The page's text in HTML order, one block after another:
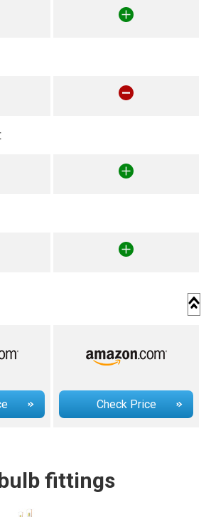
Check Price
fittings